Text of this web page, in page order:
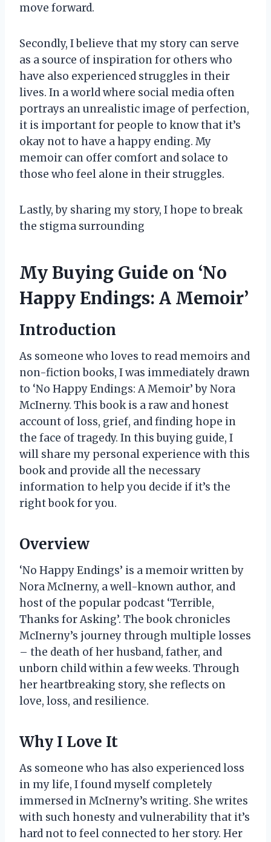
move forward.
Secondly, I believe that my story can serve
as a source of inspiration for others who
have also experienced struggles in their
lives. In a world where social media often
portrays an unrealistic image of perfection,
it is important for people to know that it’s
okay not to have a happy ending. My
memoir can offer comfort and solace to
those who feel alone in their struggles.
Lastly, by sharing my story, I hope to break
the stigma surrounding
My Buying Guide on ‘No
Happy Endings: A Memoir’
Introduction
As someone who loves to read memoirs and
non-fiction books, I was immediately drawn
to ‘No Happy Endings: A Memoir’ by Nora
McInerny. This book is a raw and honest
account of loss, grief, and finding hope in
the face of tragedy. In this buying guide, I
will share my personal experience with this
book and provide all the necessary
information to help you decide if it’s the
right book for you.
Overview
‘No Happy Endings’ is a memoir written by
Nora McInerny, a well-known author, and
host of the popular podcast ‘Terrible,
Thanks for Asking’. The book chronicles
McInerny’s journey through multiple losses
– the death of her husband, father, and
unborn child within a few weeks. Through
her heartbreaking story, she reflects on
love, loss, and resilience.
Why I Love It
As someone who has also experienced loss
in my life, I found myself completely
immersed in McInerny’s writing. She writes
with such honesty and vulnerability that it’s
hard not to feel connected to her story. Her